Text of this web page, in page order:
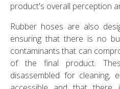
product's overall perception
Rubber hoses are also
ensuring that there is no
contaminants that can
of the final product.
disassembled for cleaning,